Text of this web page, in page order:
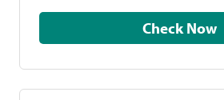
Check Now